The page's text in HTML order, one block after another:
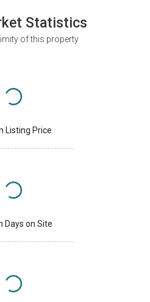
Statistics
of this property
Listing Price
Days on Site